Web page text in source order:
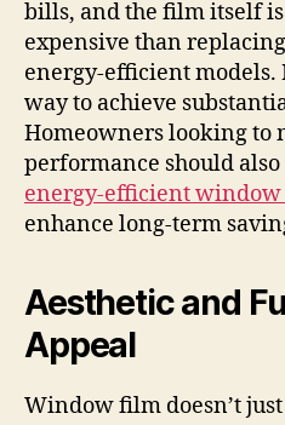
bills, and the film itself
expensive than
energy-efficient models.
way to achieve
Homeowners looking to
performance should
energy-efficient
enhance long-term
Aesthetic and
Appeal
Window film doesn’t